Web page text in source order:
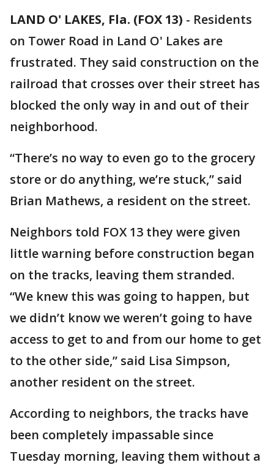
LAND O' LAKES, Fla. (FOX 13) - Residents
on Tower Road in Land O' Lakes are
frustrated. They said construction on the
railroad that crosses over their street has
blocked the only way in and out of their
neighborhood.
“There’s no way to even go to the grocery
store or do anything, we’re stuck,” said
Brian Mathews, a resident on the street.
Neighbors told FOX 13 they were given
little warning before construction began
on the tracks, leaving them stranded.
“We knew this was going to happen, but
we didn’t know we weren’t going to have
access to get to and from our home to get
to the other side,” said Lisa Simpson,
another resident on the street.
According to neighbors, the tracks have
been completely impassable since
Tuesday morning, leaving them without a